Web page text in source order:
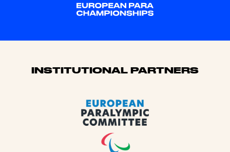
Sponsors
INSTITUTIONAL PARTNERS